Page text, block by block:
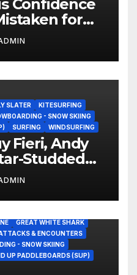
Confidence
for
SLATER
KITESURFING
- SNOW SKIING
SURFING WINDSURFING
Fieri, Andy
Studded
Group
GREAT WHITE SHARK
& ENCOUNTERS
- SNOW SKIING
UP PADDLEBOARDS (SUP)